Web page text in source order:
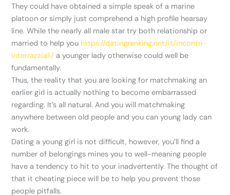
They could have obtained a simple speak of a marine
platoon or simply just comprehend a high profile hearsay
line. While the nearly all male star try both relationship or
married to help you https://datingranking.net/it/incontri-
interrazziali/ a younger lady otherwise could well be
fundamentally.
Thus, the reality that you are looking for matchmaking an
earlier girl is actually nothing to become embarrassed
regarding. It’s all natural. And you will matchmaking
anywhere between old people and you can young lady can
work.
Dating a young girl is not difficult, however, you’ll find a
number of belongings mines you to well-meaning people
have a tendency to hit to your inadvertently. The thought of
that it cheating piece will be to help you prevent those
people pitfalls.